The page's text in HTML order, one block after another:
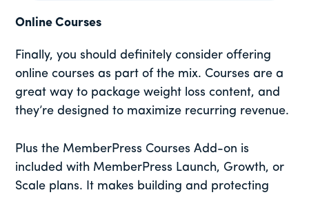
Online Courses
Finally, you should definitely consider offering
online courses as part of the mix. Courses are a
great way to package weight loss content, and
they’re designed to maximize recurring revenue.
Plus the MemberPress Courses Add-on is
included with MemberPress Launch, Growth, or
Scale plans. It makes building and protecting